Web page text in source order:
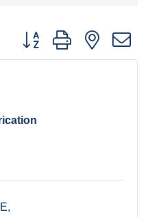
Button group with nested